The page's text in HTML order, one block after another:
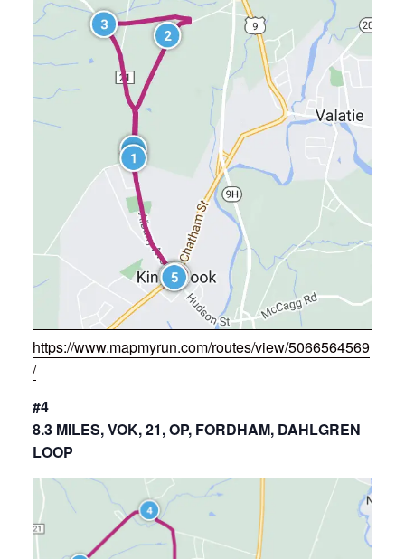
https://www.mapmyrun.com/routes/view/5066564569
/
#4
8.3 MILES, VOK, 21, OP, FORDHAM, DAHLGREN
LOOP